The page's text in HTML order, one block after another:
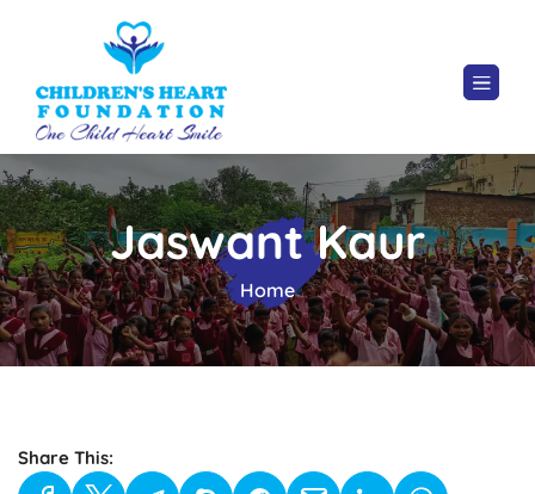
Jaswant Kaur
Home
Share This: